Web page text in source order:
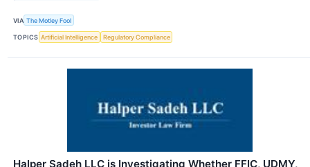
VIA The Motley Fool
TOPICS Artificial Intelligence Regulatory Compliance
Halper Sadeh LLC is Investigating Whether FFIC, UDMY,